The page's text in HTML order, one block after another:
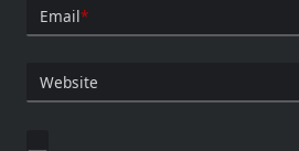
Email*
Website